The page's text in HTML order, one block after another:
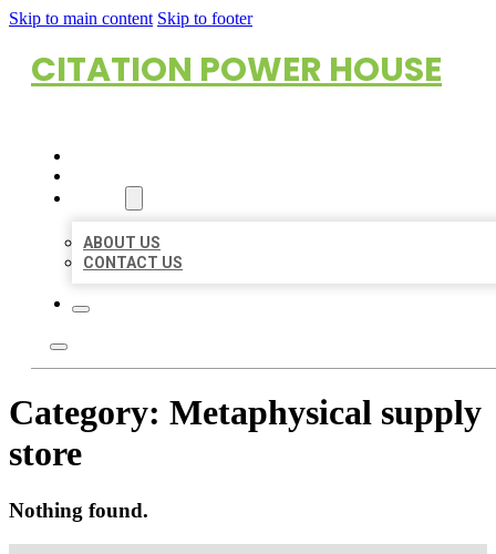
Skip to main content Skip to footer
CITATION POWER HOUSE
ABOUT US
CONTACT US
Category: Metaphysical supply
store
Nothing found.